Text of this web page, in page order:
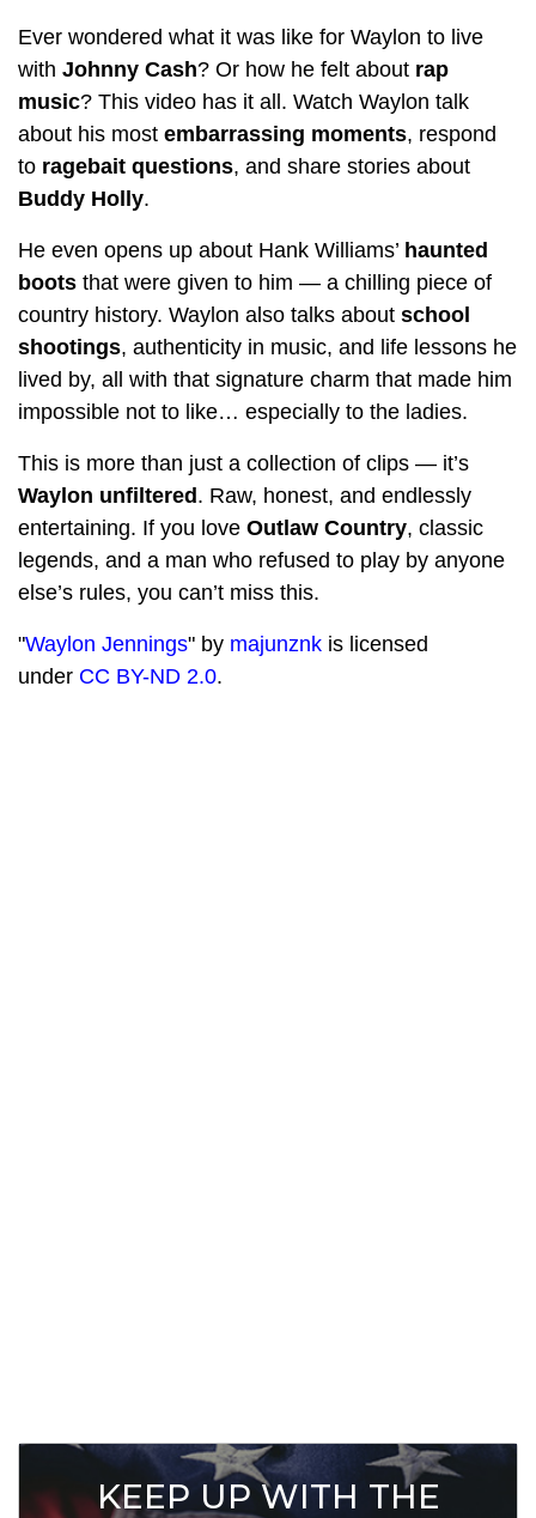
Ever wondered what it was like for Waylon to live
with Johnny Cash? Or how he felt about rap
music? This video has it all. Watch Waylon talk
about his most embarrassing moments, respond
to ragebait questions, and share stories about
Buddy Holly.
He even opens up about Hank Williams’ haunted
boots that were given to him — a chilling piece of
country history. Waylon also talks about school
shootings, authenticity in music, and life lessons he
lived by, all with that signature charm that made him
impossible not to like… especially to the ladies.
This is more than just a collection of clips — it’s
Waylon unfiltered . Raw, honest, and endlessly
entertaining. If you love Outlaw Country, classic
legends, and a man who refused to play by anyone
else’s rules, you can’t miss this.
"Waylon Jennings" by majunznk is licensed
under CC BY-ND 2.0.
KEEP UP WITH THE